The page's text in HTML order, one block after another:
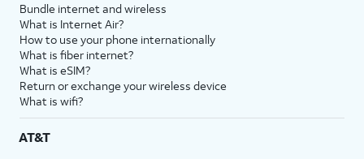
Bundle internet and wireless
What is Internet Air?
How to use your phone internationally
What is fiber internet?
What is eSIM?
Return or exchange your wireless device
What is wifi?
AT&T